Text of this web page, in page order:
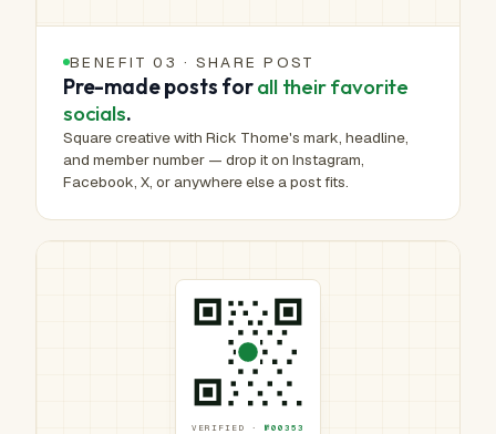
BENEFIT 03 · SHARE POST
Pre-made posts forall their favorite
socials.
Square creative with Rick Thome's mark, headline,
and member number — drop it on Instagram,
Facebook, X, or anywhere else a post fits.
VERIFIED ·№00353